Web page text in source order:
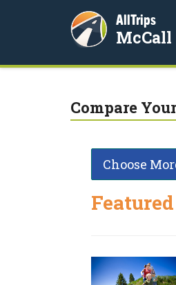
AllTrips
McCall
Compare
Choose
Featured